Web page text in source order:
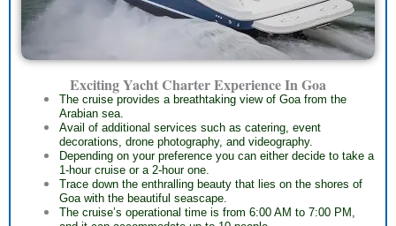
Exciting Yacht Charter Experience In Goa
The cruise provides a breathtaking view of Goa from the
Arabian sea.
Avail of additional services such as catering, event
decorations, drone photography, and videography.
Depending on your preference you can either decide to take a
1-hour cruise or a 2-hour one.
Trace down the enthralling beauty that lies on the shores of
Goa with the beautiful seascape.
The cruise’s operational time is from 6:00 AM to 7:00 PM,